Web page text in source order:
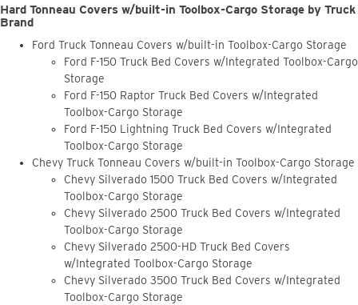
Hard Tonneau Covers w/built-in Toolbox-Cargo Storage by Truck
Brand
Ford Truck Tonneau Covers w/built-in Toolbox-Cargo Storage
Ford F-150 Truck Bed Covers w/Integrated Toolbox-Cargo
Storage
Ford F-150 Raptor Truck Bed Covers w/Integrated
Toolbox-Cargo Storage
Ford F-150 Lightning Truck Bed Covers w/Integrated
Toolbox-Cargo Storage
Chevy Truck Tonneau Covers w/built-in Toolbox-Cargo Storage
Chevy Silverado 1500 Truck Bed Covers w/Integrated
Toolbox-Cargo Storage
Chevy Silverado 2500 Truck Bed Covers w/Integrated
Toolbox-Cargo Storage
Chevy Silverado 2500-HD Truck Bed Covers
w/Integrated Toolbox-Cargo Storage
Chevy Silverado 3500 Truck Bed Covers w/Integrated
Toolbox-Cargo Storage